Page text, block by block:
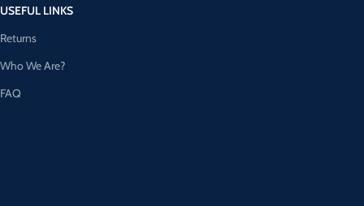
USEFUL LINKS
Returns
Who We Are?
FAQ